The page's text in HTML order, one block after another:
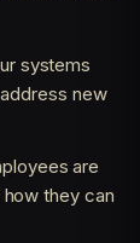
systems
new
are
they can